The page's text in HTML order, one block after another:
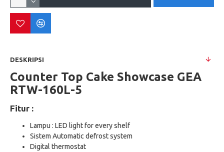
DESKRIPSI
Counter Top Cake Showcase GEA
RTW-160L-5
Fitur :
Lampu : LED light for every shelf
Sistem Automatic defrost system
Digital thermostat